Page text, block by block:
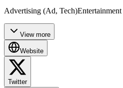
Advertising (Ad,
View more
Website
Twitter